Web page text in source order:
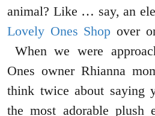
animal? Like … say, an
Lovely Ones Shop over
When we were
Ones owner Rhianna
think twice about saying
the most adorable plush